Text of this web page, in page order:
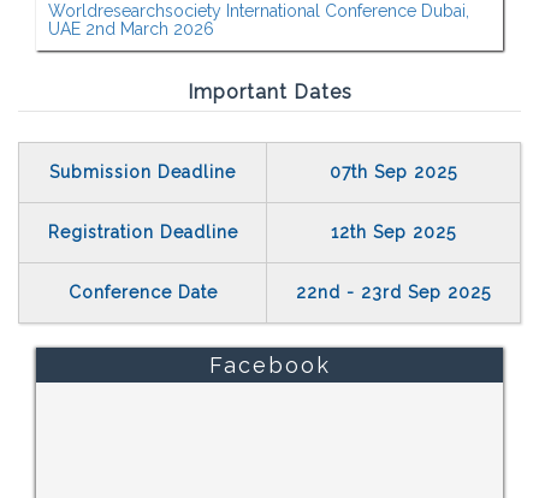
Worldresearchsociety International Conference Dubai,
UAE 2nd March 2026
Important Dates
Submission Deadline 07th Sep 2025
Registration Deadline 12th Sep 2025
Conference Date 22nd - 23rd Sep 2025
Facebook